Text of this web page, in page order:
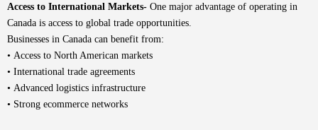
Access to International Markets- One major advantage of operating in
Canada is access to global trade opportunities.
Businesses in Canada can benefit from:
• Access to North American markets
• International trade agreements
• Advanced logistics infrastructure
• Strong ecommerce networks